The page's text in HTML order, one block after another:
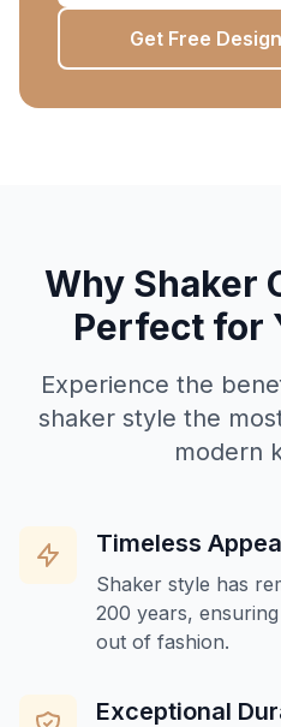
Get Free
Why Shaker
Perfect for
Experience the
shaker style the
modern
Timeless
Shaker style has
200 years,
out of fashion.
Exceptional